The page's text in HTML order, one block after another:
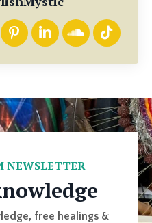
NEWSLETTER
free healings &